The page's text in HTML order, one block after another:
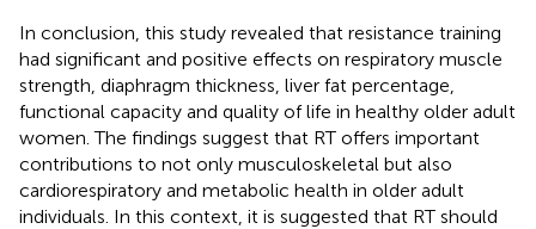
In conclusion, this study revealed that resistance training
had significant and positive effects on respiratory muscle
strength, diaphragm thickness, liver fat percentage,
functional capacity and quality of life in healthy older adult
women. The findings suggest that RT offers important
contributions to not only musculoskeletal but also
cardiorespiratory and metabolic health in older adult
individuals. In this context, it is suggested that RT should